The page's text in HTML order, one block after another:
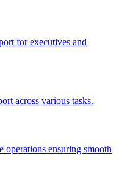
for executives and
across various tasks.
operations ensuring smooth